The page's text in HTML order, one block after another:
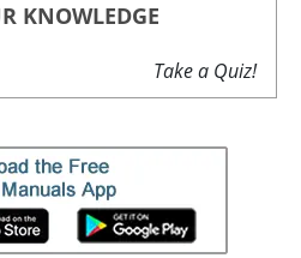
KNOWLEDGE
Take a Quiz!